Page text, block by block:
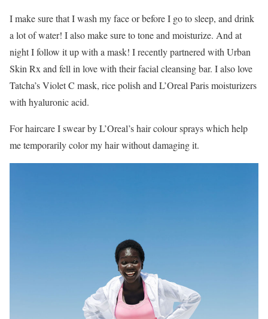
I make sure that I wash my face or before I go to sleep, and drink
a lot of water! I also make sure to tone and moisturize. And at
night I follow it up with a mask! I recently partnered with Urban
Skin Rx and fell in love with their facial cleansing bar. I also love
Tatcha’s Violet C mask, rice polish and L’Oreal Paris moisturizers
with hyaluronic acid.
For haircare I swear by L’Oreal’s hair colour sprays which help
me temporarily color my hair without damaging it.